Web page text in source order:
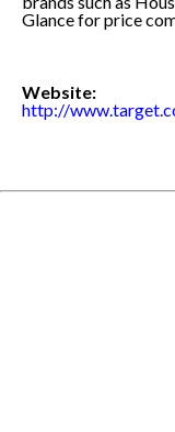
Glance for price
Website:
http://